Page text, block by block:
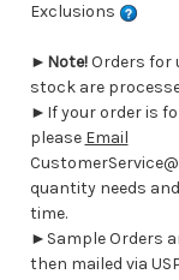
Exclusions
► Note!Orders for
stock are
►If your order is
please Email
quantity needs
time.
►Sample Orders
then mailed via